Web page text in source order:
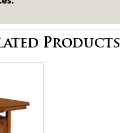
Products